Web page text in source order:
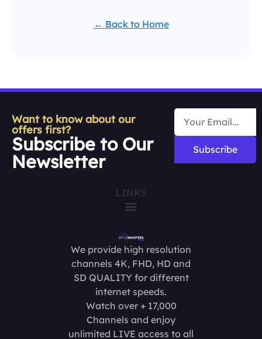
← Back to Home
Want to know about our
offers first?
Subscribe to Our
Newsletter
Subscribe
LINKS
We provide high resolution
channels 4K, FHD, HD and
SD QUALITY for different
internet speeds.
Watch over + 17,000
Channels and enjoy
unlimited LIVE access to all